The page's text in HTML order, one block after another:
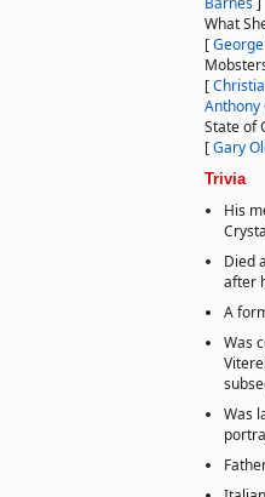
What
[
[
Anthony
State of
[Gary
Trivia
His
Died
after
A
Was
Was